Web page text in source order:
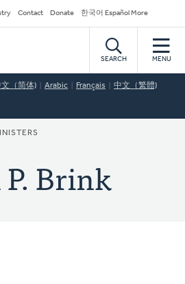
Contact Donate 한국어 Español More
SEARCH MENU
文（简体) Arabic Français 中文（繁體)
Brink